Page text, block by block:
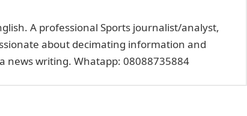
A professional Sports journalist/analyst,
about decimating information and
news writing. Whatapp: 08088735884